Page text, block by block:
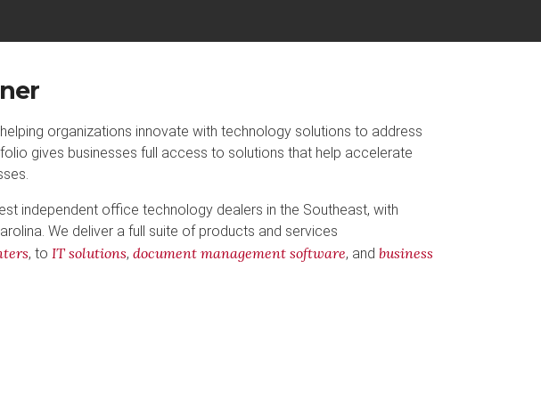
organizations innovate with technology solutions to address
gives businesses full access to solutions that help accelerate
independent office technology dealers in the Southeast, with
We deliver a full suite of products and services
, to IT solutions, document management software, and business